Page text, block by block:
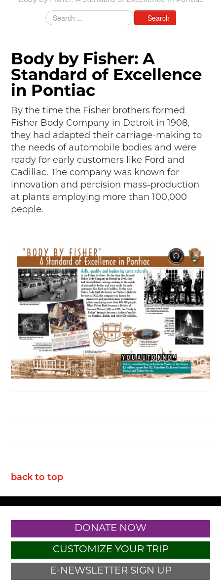
JUNIOR RANGER
STUFF TO DO IN THE D
SHARE YOUR STORY
A DAY IN THE MOTORCITIES
Search
Body by Fisher: A
Standard of Excellence
in Pontiac
By the time the Fisher brothers formed
Fisher Body Company in Detroit in 1908,
they had adapted their carriage-making to
the needs of automobile bodies and were
ready for early customers like Ford and
Cadillac. The company was known for
innovation and percision mass-production
at plants employing more than 100,000
people.
back to top
DONATE NOW
CUSTOMIZE YOUR TRIP
E-NEWSLETTER SIGN UP